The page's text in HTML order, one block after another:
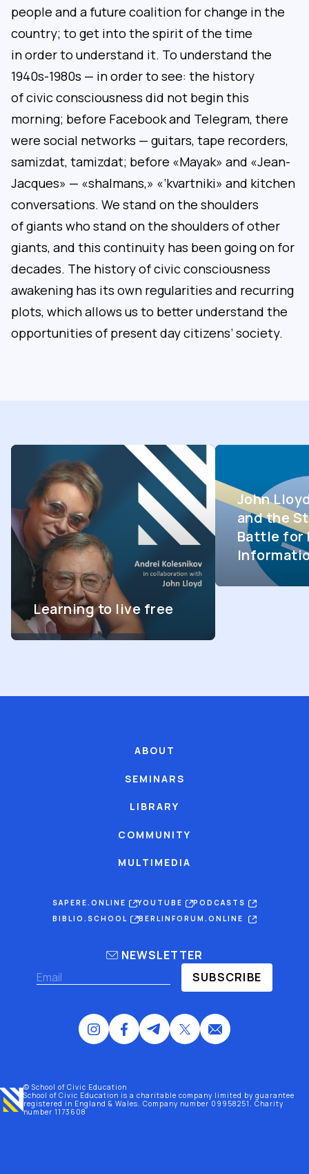
people and a future coalition for change in the
country; to get into the spirit of the time
in order to understand it. To understand the
1940s-1980s — in order to see: the history
of civic consciousness did not begin this
morning; before Facebook and Telegram, there
were social networks — guitars, tape recorders,
samizdat, tamizdat; before «Mayak» and «Jean-
Jacques» — «shalmans,» «’kvartniki» and kitchen
conversations. We stand on the shoulders
of giants who stand on the shoulders of other
giants, and this continuity has been going on for
decades. The history of civic consciousness
awakening has its own regularities and recurring
plots, which allows us to better understand the
opportunities of present day citizens’ society.
Learning to live free
John
and the
Battle for
ABOUT
SEMINARS
LIBRARY
COMMUNITY
MULTIMEDIA
SAPERE.ONLINE YOUTUBE
PODCASTS
BIBLIO.SCHOOL
BERLINFORUM.ONLINE
NEWSLETTER
SUBSCRIBE
© School of Civic Education
School of Civic Education is a charitable company limited by guarantee
registered in England & Wales. Company number 09958251. Charity
number 1173608